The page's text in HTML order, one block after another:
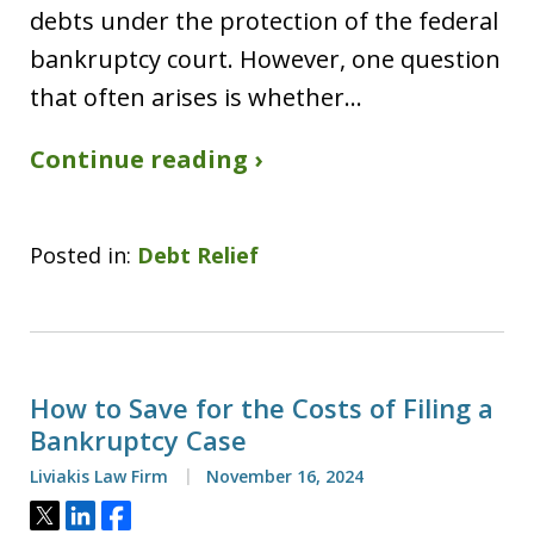
debts under the protection of the federal
bankruptcy court. However, one question
that often arises is whether…
Continue reading ›
Posted in: Debt Relief
How to Save for the Costs of Filing a
Bankruptcy Case
Liviakis Law Firm November 16, 2024
Tweet
ShareShare